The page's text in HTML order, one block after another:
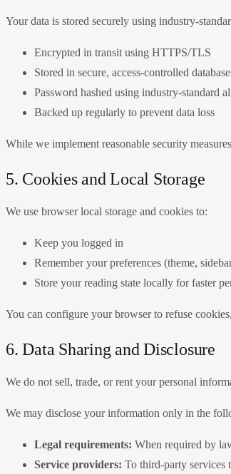
Your data is stored securely using industry-
Encrypted in transit using HTTPS/TLS
Stored in secure, access-controlled
Password hashed using industry-standard
Backed up regularly to prevent data loss
While we implement reasonable security
5. Cookies and Local Storage
We use browser local storage and cookies to:
Keep you logged in
Remember your preferences (theme,
Store your reading state locally for faster
You can configure your browser to refuse
6. Data Sharing and Disclosure
We do not sell, trade, or rent your personal
We may disclose your information only in the
Legal requirements: When required by
Service providers: To third-party services